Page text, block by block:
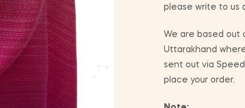
please write to us
We are based out
Uttarakhand
sent out via
place your order.